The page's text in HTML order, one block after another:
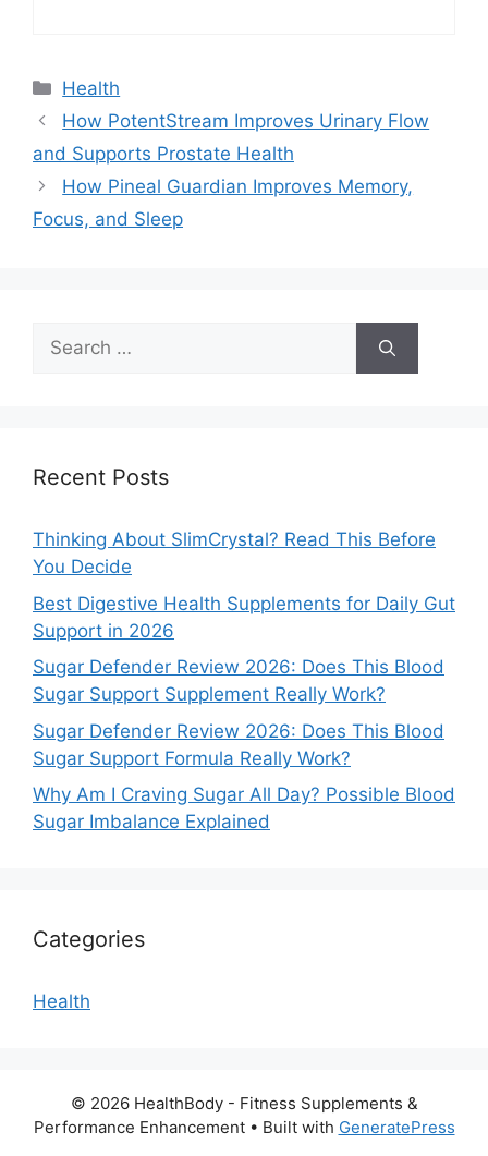
Categories
Health
How PotentStream Improves Urinary Flow
and Supports Prostate Health
How Pineal Guardian Improves Memory,
Focus, and Sleep
Search
for:
Recent Posts
Thinking About SlimCrystal? Read This Before
You Decide
Best Digestive Health Supplements for Daily Gut
Support in 2026
Sugar Defender Review 2026: Does This Blood
Sugar Support Supplement Really Work?
Sugar Defender Review 2026: Does This Blood
Sugar Support Formula Really Work?
Why Am I Craving Sugar All Day? Possible Blood
Sugar Imbalance Explained
Categories
Health
© 2026 HealthBody - Fitness Supplements &
Performance Enhancement• Built with GeneratePress